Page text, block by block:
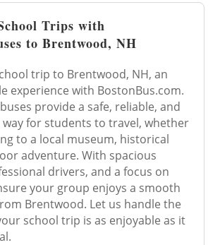
Trips with
to Brentwood, NH
trip to Brentwood, NH, an
experience with BostonBus.com.
provide a safe, reliable, and
for students to travel, whether
to a local museum, historical
adventure. With spacious
drivers, and a focus on
your group enjoys a smooth
Brentwood. Let us handle the
school trip is as enjoyable as it